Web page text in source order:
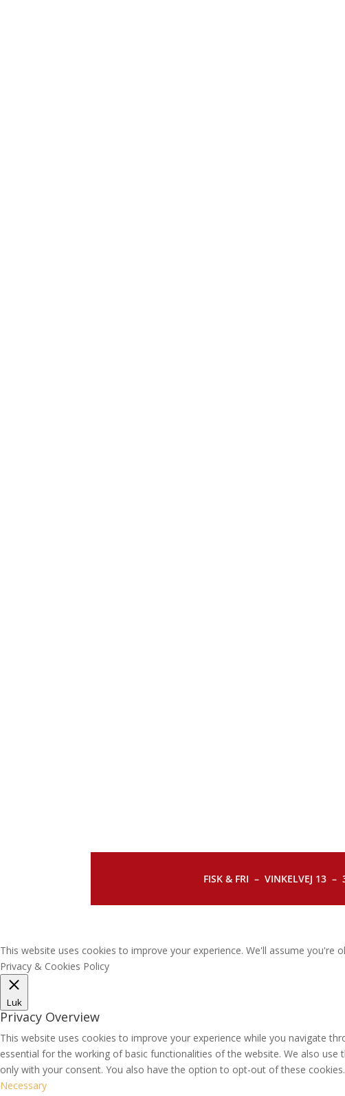
FISK & FRI – VINKELVEJ 13 –
This website uses cookies to improve your experience. We'll assume you're
Privacy & Cookies Policy
Luk
Privacy Overview
This website uses cookies to improve your experience while you navigate
essential for the working of basic functionalities of the website. We also
only with your consent. You also have the option to opt-out of these
Necessary